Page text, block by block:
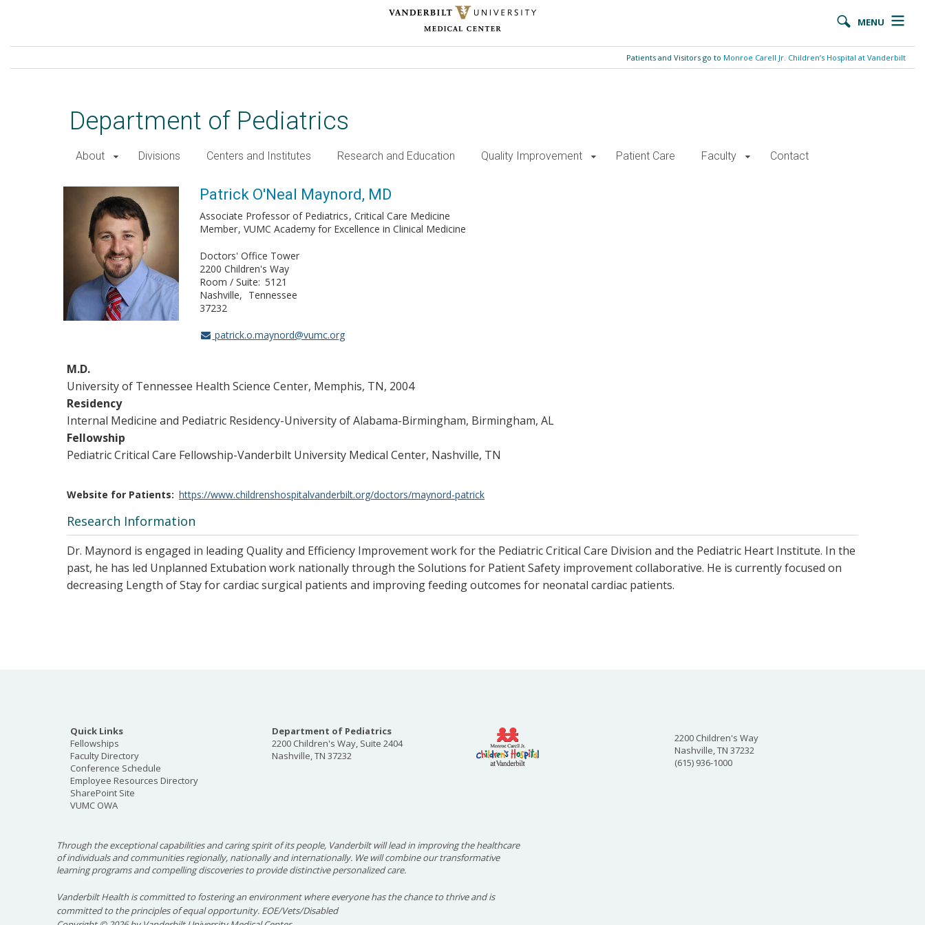
main
MENU
Patients and Visitors go to Monroe Carell Jr. Children’s Hospital at Vanderbilt
Department of Pediatrics
About Divisions Centers and Institutes Research and Education Quality Improvement Patient Care Faculty Contact
Patrick O'Neal Maynord, MD
Patrick O'Neal Maynord, MD
Associate Professor of Pediatrics Critical Care Medicine
Member VUMC Academy for Excellence in Clinical Medicine
Doctors' Office Tower
2200 Children's Way
Room / Suite 5121
Nashville
Tennessee
37232
patrick.o.maynord@vumc.org
M.D.
University of Tennessee Health Science Center, Memphis, TN, 2004
Residency
Internal Medicine and Pediatric Residency-University of Alabama-Birmingham, Birmingham, AL
Fellowship
Pediatric Critical Care Fellowship-Vanderbilt University Medical Center, Nashville, TN
Website for Patients https://www.childrenshospitalvanderbilt.org/doctors/maynord-patrick
Research Information
Dr. Maynord is engaged in leading Quality and Efficiency Improvement work for the Pediatric Critical Care Division and the Pediatric Heart Institute. In the
past, he has led Unplanned Extubation work nationally through the Solutions for Patient Safety improvement collaborative. He is currently focused on
decreasing Length of Stay for cardiac surgical patients and improving feeding outcomes for neonatal cardiac patients.
Quick Links
Fellowships
Faculty Directory
Conference Schedule
Employee Resources Directory
SharePoint Site
VUMC OWA
Department of Pediatrics
2200 Children's Way, Suite 2404
Nashville, TN 37232
2200 Children's Way
Nashville, TN 37232
(615) 936-1000
Through the exceptional capabilities and caring spirit of its people, Vanderbilt will lead in improving the healthcare
of individuals and communities regionally, nationally and internationally. We will combine our transformative
learning programs and compelling discoveries to provide distinctive personalized care.
Vanderbilt Health is committed to fostering an environment where everyone has the chance to thrive and is
committed to the principles of equal opportunity. EOE/Vets/Disabled